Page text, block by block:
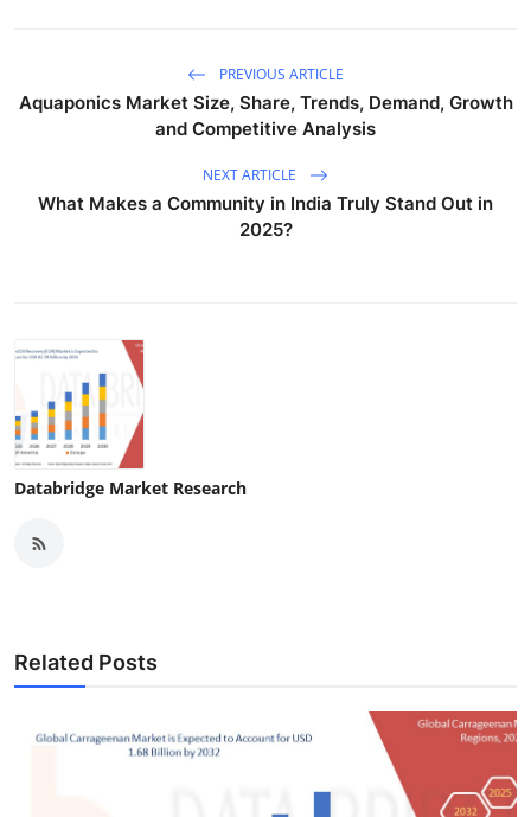
PREVIOUS ARTICLE
Aquaponics Market Size, Share, Trends, Demand, Growth
and Competitive Analysis
NEXT ARTICLE
What Makes a Community in India Truly Stand Out in
2025?
Databridge Market Research
Related Posts